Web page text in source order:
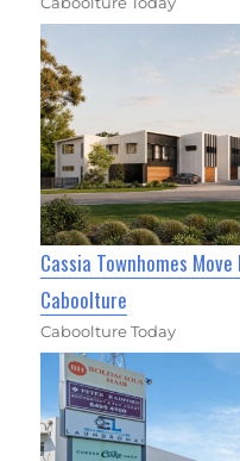
Cassia Townhomes
Caboolture
Caboolture Today